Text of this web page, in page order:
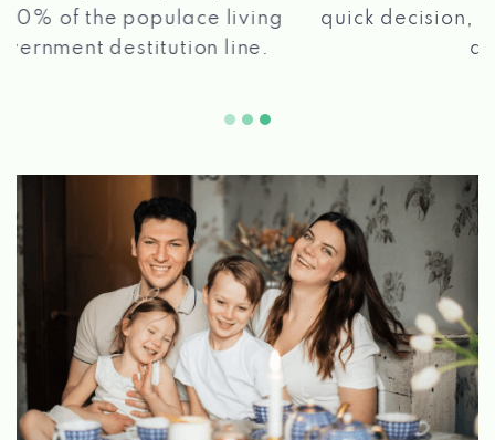
quick decision, and get your funds paid
quickly!